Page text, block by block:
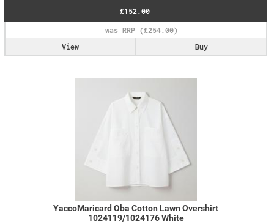
£152.00
Buy
View
YaccoMaricard Oba Cotton Lawn Overshirt
1024119/1024176 White